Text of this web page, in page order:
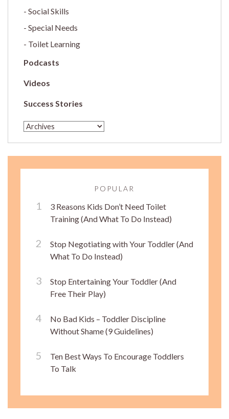
Social Skills
Special Needs
Toilet Learning
Podcasts
Videos
Success Stories
POPULAR
3 Reasons Kids Don’t Need Toilet
Training (And What To Do Instead)
Stop Negotiating with Your Toddler (And
What To Do Instead)
Stop Entertaining Your Toddler (And
Free Their Play)
No Bad Kids – Toddler Discipline
Without Shame (9 Guidelines)
Ten Best Ways To Encourage Toddlers
To Talk